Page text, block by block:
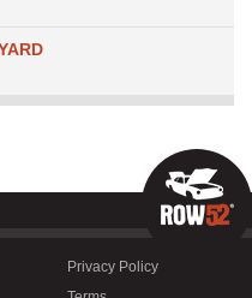
Privacy Policy